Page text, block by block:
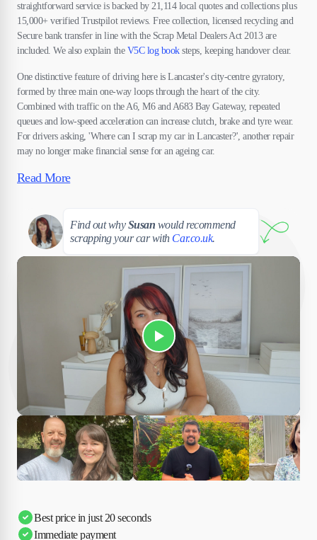
straightforward service is backed by 21,114 local quotes and collections plus
15,000+ verified Trustpilot reviews. Free collection, licensed recycling and
Secure bank transfer in line with the Scrap Metal Dealers Act 2013 are
included. We also explain the V5C log booksteps, keeping handover clear.
One distinctive feature of driving here is Lancaster's city-centre gyratory,
formed by three main one-way loops through the heart of the city.
Combined with traffic on the A6, M6 and A683 Bay Gateway, repeated
queues and low-speed acceleration can increase clutch, brake and tyre wear.
For drivers asking, 'Where can I scrap my car in Lancaster?', another repair
may no longer make financial sense for an ageing car.
Read More
Find out whySusan would recommend
scrapping your car with Car.co.uk.
Play Susan's video
Best price in just 20 seconds
Immediate payment